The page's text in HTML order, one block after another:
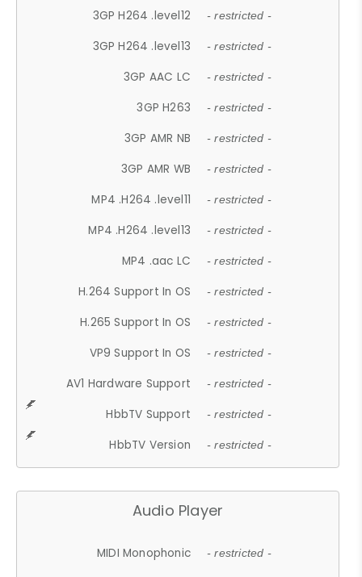
3GP H264 .level12 - restricted -
3GP H264 .level13 - restricted -
3GP AAC LC - restricted -
3GP H263 - restricted -
3GP AMR NB - restricted -
3GP AMR WB - restricted -
MP4 .H264 .level11 - restricted -
MP4 .H264 .level13 - restricted -
MP4 .aac LC - restricted -
H.264 Support In OS - restricted -
H.265 Support In OS - restricted -
VP9 Support In OS - restricted -
AV1 Hardware Support - restricted -
HbbTV Support - restricted -
HbbTV Version - restricted -
Audio Player
MIDI Monophonic - restricted -